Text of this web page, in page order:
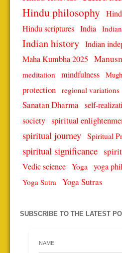
Hindu philosophy
Hindu scriptures India
Indian history Indian
Maha Kumbha 2025
meditation
mindfulness
protection regional variations
Sanatan Dharma self-
society spiritual
spiritual journey Spiritual
spiritual significance
Vedic science Yoga yoga
Yoga Sutra Yoga Sutras
SUBSCRIBE TO THE LATEST
NAME